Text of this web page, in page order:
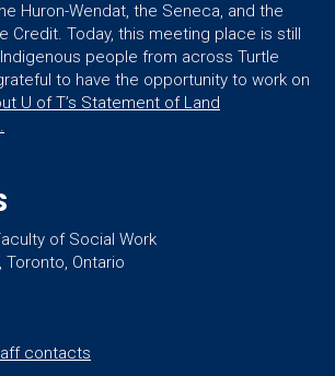
Huron-Wendat, the Seneca, and the
Credit. Today, this meeting place is still
people from across Turtle
to have the opportunity to work on
U of T’s Statement of Land
of Social Work
Toronto, Ontario
contacts